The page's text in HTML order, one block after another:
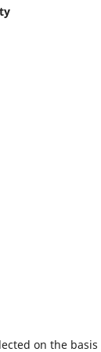
on the